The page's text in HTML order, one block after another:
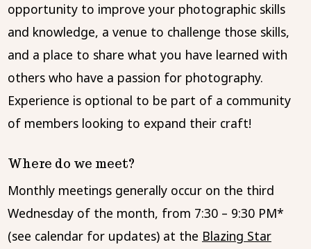
opportunity to improve your photographic skills
and knowledge, a venue to challenge those skills,
and a place to share what you have learned with
others who have a passion for photography.
Experience is optional to be part of a community
of members looking to expand their craft!
Where do we meet?
Monthly meetings generally occur on the third
Wednesday of the month, from 7:30 – 9:30 PM*
(see calendar for updates) at the Blazing Star